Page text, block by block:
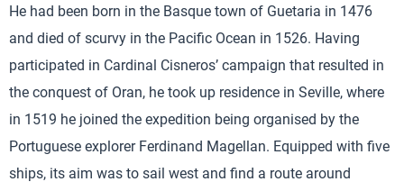
He had been born in the Basque town of Guetaria in 1476
and died of scurvy in the Pacific Ocean in 1526. Having
participated in Cardinal Cisneros’ campaign that resulted in
the conquest of Oran, he took up residence in Seville, where
in 1519 he joined the expedition being organised by the
Portuguese explorer Ferdinand Magellan. Equipped with five
ships, its aim was to sail west and find a route around